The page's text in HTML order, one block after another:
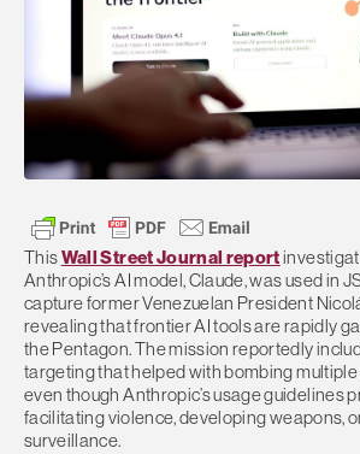
ThisWall Street Journal report
Anthropic’s AI model, Claude, was used in
capture former Venezuelan President
revealing that frontier AI tools are rapidly
the Pentagon. The mission reportedly
targeting that helped with bombing
even though Anthropic’s usage guidelines
facilitating violence, developing weapons,
surveillance.